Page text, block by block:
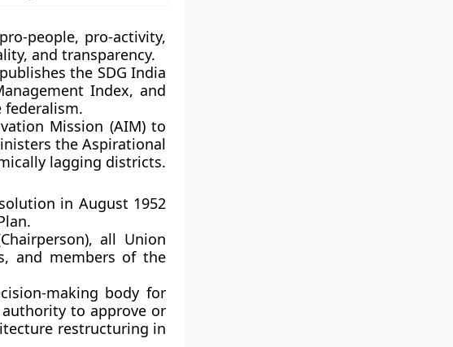
people, pro-activity,
and transparency.
the SDG India
Index, and
Mission (AIM) to
the Aspirational
lagging districts.
in August 1952
all Union
and members of the
making body for
to approve or
restructuring in